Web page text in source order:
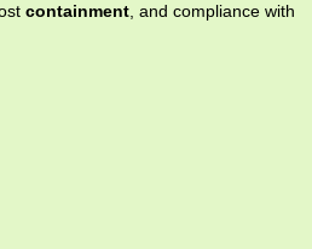
containment , and compliance with